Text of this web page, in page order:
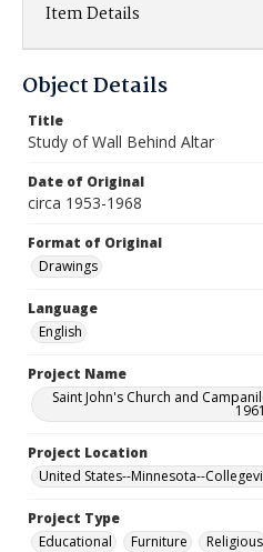
Item Details
Object Details
Title
Study of Wall Behind Altar
Date of Original
circa 1953-1968
Format of Original
Drawings
Language
English
Project Name
Saint John's Church and
Project Location
United States--Minnesota--
Project Type
Educational
Furniture Religious